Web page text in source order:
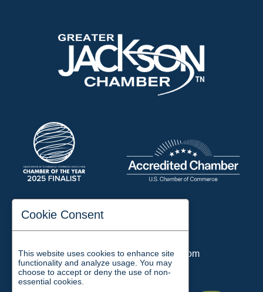
197 Auditorium Street
Email:chamber@jacksontn.com
Cookie Consent
This website uses cookies to enhance site
functionality and analyze usage. You may
choose to accept or deny the use of non-
essential cookies.